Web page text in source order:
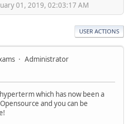
01, 2019, 02:03:17 AM
USER ACTIONS
Administrator
which has now been a
and you can be